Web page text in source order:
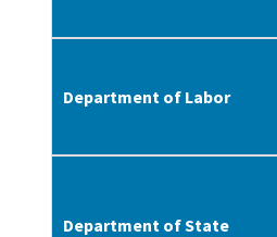
Department of Labor
Department of State